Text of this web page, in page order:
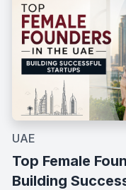
UAE
Top Female
Building